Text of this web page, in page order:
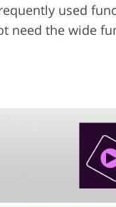
used
need the wide